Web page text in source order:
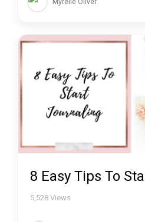
8 Easy Tips To
5,528 Views